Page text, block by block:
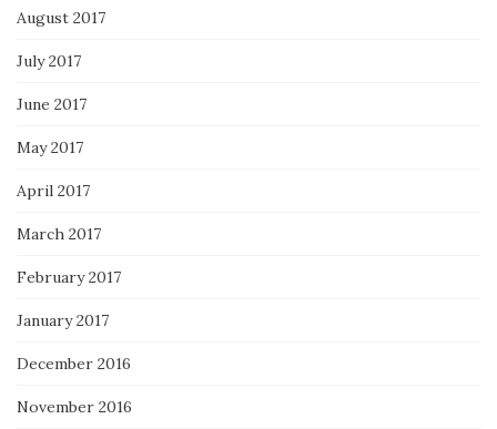
August 2017
July 2017
June 2017
May 2017
April 2017
March 2017
February 2017
January 2017
December 2016
November 2016